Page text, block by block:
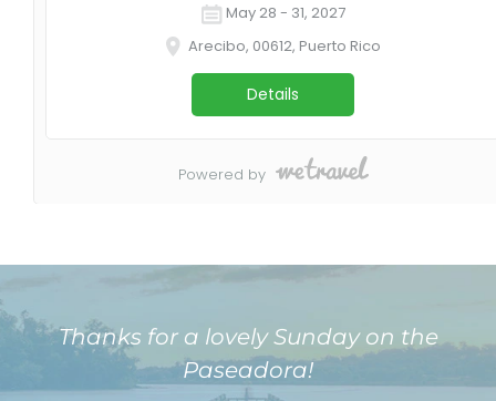
Thanks for a lovely Sunday on the
Paseadora!